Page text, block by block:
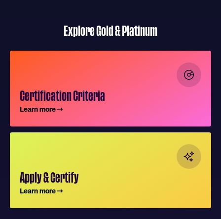
Explore Gold & Platinum
Certification Criteria
Learn more
Apply & Certify
Learn more